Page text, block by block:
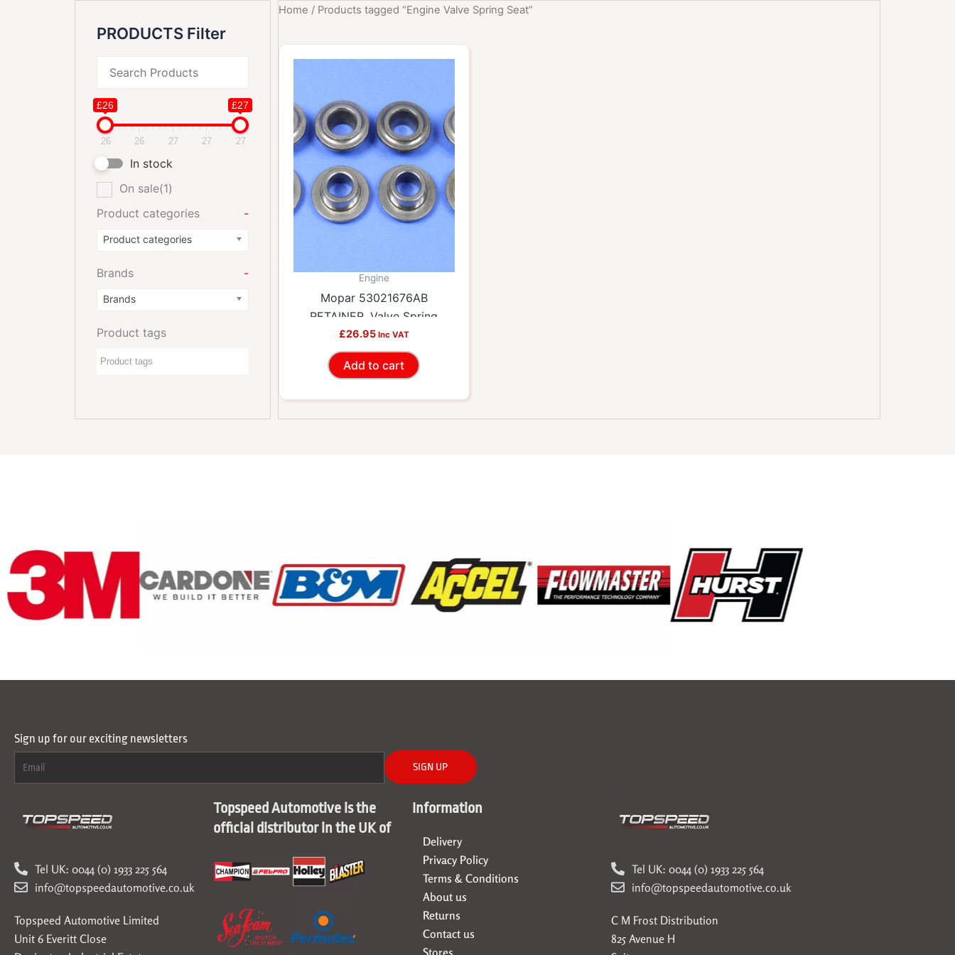
PRODUCTS Filter
£26 £27
26 26 27 27 27
In stock
On sale(1)
Product categories
-
Product categories
Brands -
Brands
Product tags
Home / Products tagged “Engine Valve Spring Seat”
Engine
Mopar 53021676AB
RETAINER, Valve Spring
£26.95 Inc VAT
Add to cart
Sign up for our exciting newsletters
SIGN UP
Tel UK: 0044 (0) 1933 225 564
info@topspeedautomotive.co.uk
Topspeed Automotive Limited
Unit 6 Everitt Close
Topspeed Automotive is the
official distributor in the UK of
Information
Delivery
Privacy Policy
Terms & Conditions
About us
Returns
Contact us
Tel UK: 0044 (0) 1933 225 564
info@topspeedautomotive.co.uk
C M Frost Distribution
825 Avenue H